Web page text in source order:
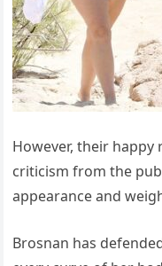
However, their
criticism from the
appearance and
Brosnan has